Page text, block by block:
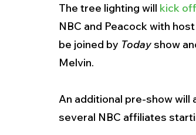
The tree lighting will kick off
NBC and Peacock with
be joined by Today show
Melvin.
An additional pre-show will
several NBC affiliates